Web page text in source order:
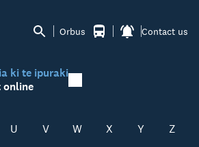
Orbus Contact us
ki te ipuraki
online
U V W X Y Z